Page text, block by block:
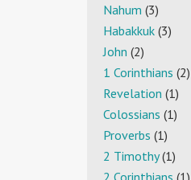
Nahum (3)
Habakkuk (3)
John (2)
1 Corinthians (2)
Revelation (1)
Colossians (1)
Proverbs (1)
2 Timothy(1)